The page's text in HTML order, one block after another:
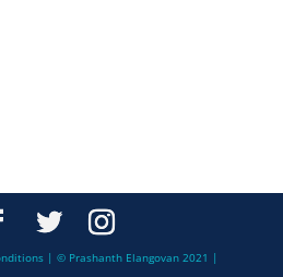
| © Prashanth Elangovan 2021 |